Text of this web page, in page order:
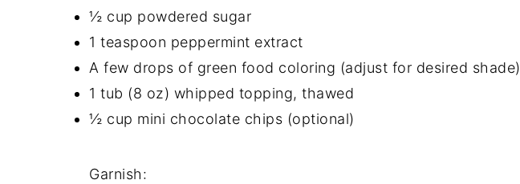
½ cup powdered sugar
1 teaspoon peppermint extract
A few drops of green food coloring (adjust for desired shade)
1 tub (8 oz) whipped topping, thawed
½ cup mini chocolate chips (optional)
Garnish: